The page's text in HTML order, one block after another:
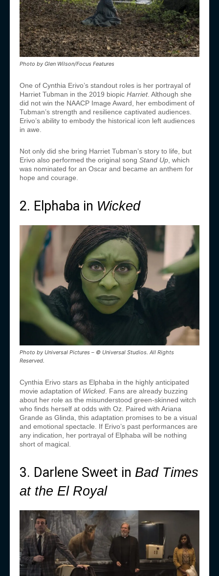
Photo by Glen Wilson/Focus Features
One of Cynthia Erivo’s standout roles is her portrayal of
Harriet Tubman in the 2019 biopic Harriet. Although she
did not win the NAACP Image Award, her embodiment of
Tubman’s strength and resilience captivated audiences.
Erivo’s ability to embody the historical icon left audiences
in awe.
Not only did she bring Harriet Tubman’s story to life, but
Erivo also performed the original song Stand Up , which
was nominated for an Oscar and became an anthem for
hope and courage.
2. Elphaba in Wicked
Photo by Universal Pictures – © Universal Studios. All Rights
Reserved.
Cynthia Erivo stars as Elphaba in the highly anticipated
movie adaptation of Wicked . Fans are already buzzing
about her role as the misunderstood green-skinned witch
who finds herself at odds with Oz. Paired with Ariana
Grande as Glinda, this adaptation promises to be a visual
and emotional spectacle. If Erivo’s past performances are
any indication, her portrayal of Elphaba will be nothing
short of magical.
3. Darlene Sweet in Bad Times
at the El Royal